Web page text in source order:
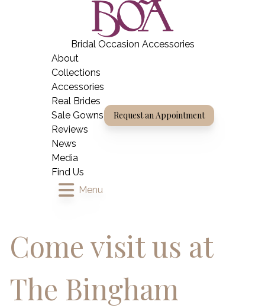
BOA Boutique
Bridal Occasion Accessories
Home
About
Collections
Accessories
Real Brides
Sale Gowns
Reviews
News
Media
Find Us
Request an Appointment
Menu
Come visit us at
The Bingham